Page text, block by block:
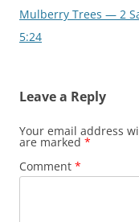
navigation
Mulberry Trees — 2
5:24
Leave a Reply
Your email address
are marked *
Comment *